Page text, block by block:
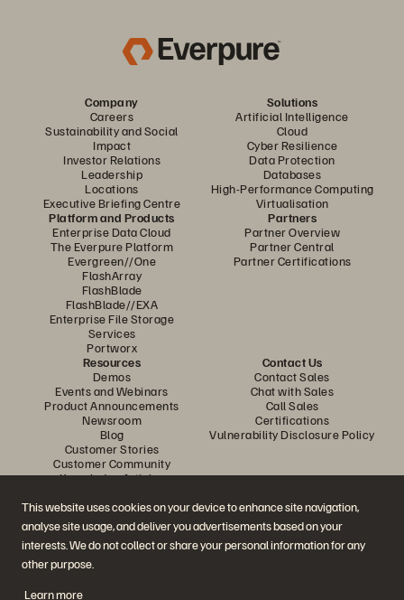
This website uses cookies on your device to enhance site navigation,
analyse site usage, and deliver you advertisements based on your
interests. We do not collect or share your personal information for any
other purpose.
Learn more
Company
Careers
Sustainability and Social
Impact
Investor Relations
Leadership
Locations
Executive Briefing Centre
Solutions
Artificial Intelligence
Cloud
Cyber Resilience
Data Protection
Databases
High-Performance Computing
Virtualisation
Platform and Products
Enterprise Data Cloud
The Everpure Platform
Evergreen//One
FlashArray
FlashBlade
FlashBlade//EXA
Enterprise File Storage
Services
Portworx
Partners
Partner Overview
Partner Central
Partner Certifications
Resources
Demos
Events and Webinars
Product Announcements
Newsroom
Blog
Customer Stories
Customer Community
Knowledge Articles
Contact Us
Contact Sales
Chat with Sales
Call Sales
Certifications
Vulnerability Disclosure Policy
Join the Conversation
Follow all official Everpure social channels